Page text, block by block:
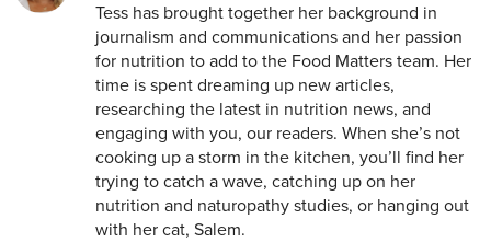
Tess has brought together her background in
journalism and communications and her passion
for nutrition to add to the Food Matters team. Her
time is spent dreaming up new articles,
researching the latest in nutrition news, and
engaging with you, our readers. When she’s not
cooking up a storm in the kitchen, you’ll find her
trying to catch a wave, catching up on her
nutrition and naturopathy studies, or hanging out
with her cat, Salem.